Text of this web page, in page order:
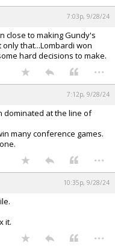
7:03p, 9/28/24
close to making Gundy's
that...Lombardi won
hard decisions to make.
...
7:12p, 9/28/24
dominated at the line of
many conference games.
...
10:35p, 9/28/24
it.
...